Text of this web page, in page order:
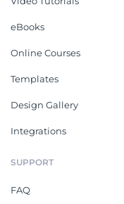
eBooks
Online Courses
Templates
Design Gallery
Integrations
SUPPORT
FAQ